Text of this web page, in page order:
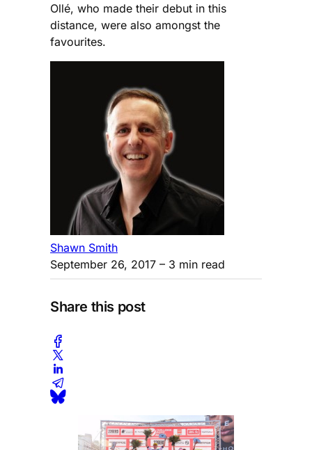
Ollé, who made their debut in this
distance, were also amongst the
favourites.
Shawn Smith
September 26, 2017 – 3 min read
Share this post